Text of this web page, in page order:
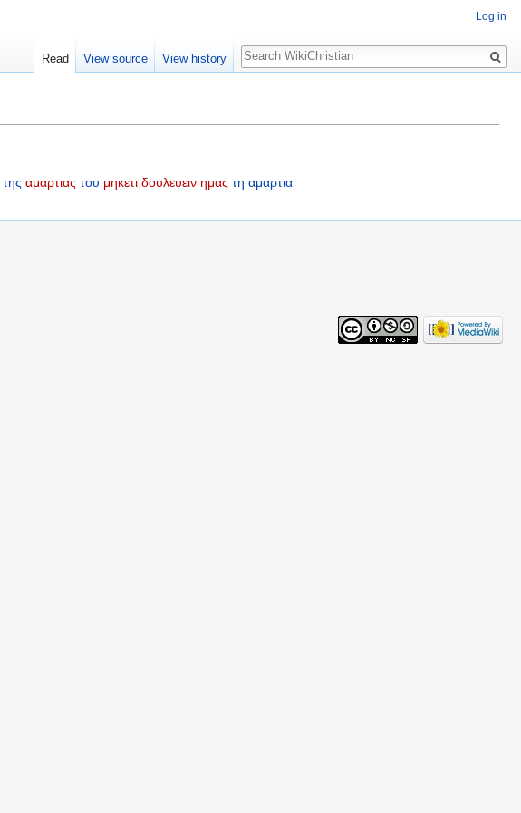
της αμαρτιας του μηκετι δουλευειν ημας τη αμαρτια
Log in
Read View source View history
Search